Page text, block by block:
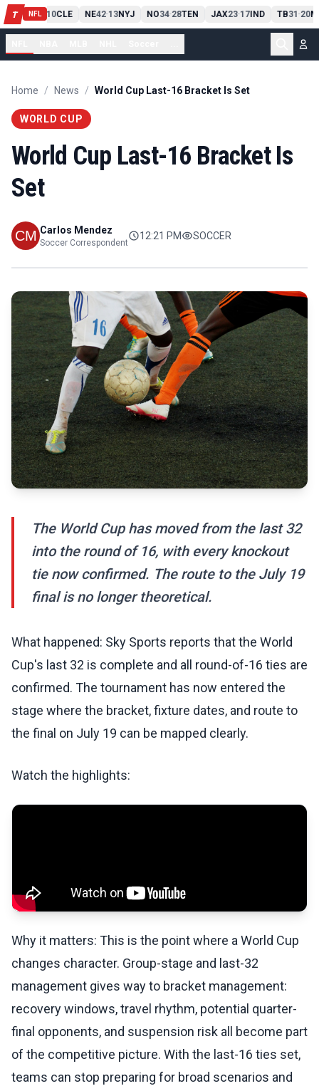
T NFL
PIT13 10CLE NE42-13NYJ NO34-28TEN JAX23-17IND TB31 -20
Home / News / World Cup Last-16 Bracket Is Set
WORLD CUP
World Cup Last-16 Bracket Is
Set
Carlos Mendez
Soccer Correspondent
12:21 PM SOCCER
The World Cup has moved from the last 32
into the round of 16, with every knockout
tie now confirmed. The route to the July 19
final is no longer theoretical.
What happened: Sky Sports reports that the World
Cup's last 32 is complete and all round-of-16 ties are
confirmed. The tournament has now entered the
stage where the bracket, fixture dates, and route to
the final on July 19 can be mapped clearly.
Watch the highlights:
Why it matters: This is the point where a World Cup
changes character. Group-stage and last-32
management gives way to bracket management:
recovery windows, travel rhythm, potential quarter-
final opponents, and suspension risk all become part
of the competitive picture. With the last-16 ties set,
teams can stop preparing for broad scenarios and